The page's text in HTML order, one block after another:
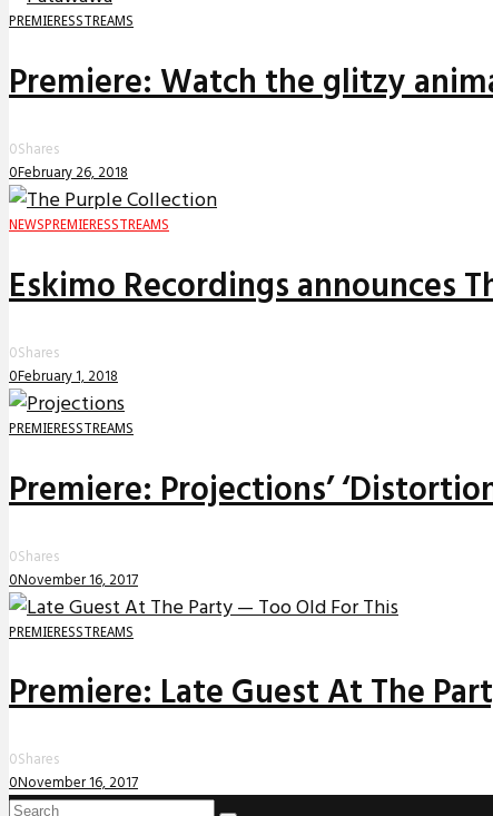
PREMIERESSTREAMS
Premiere: Watch the glitzy
0Shares
0February 26, 2018
NEWS PREMIERESSTREAMS
Eskimo Recordings announces
0Shares
0February 1, 2018
PREMIERESSTREAMS
Premiere: Projections’
0Shares
0November 16, 2017
PREMIERESSTREAMS
Premiere: Late Guest At The
0Shares
0November 16, 2017